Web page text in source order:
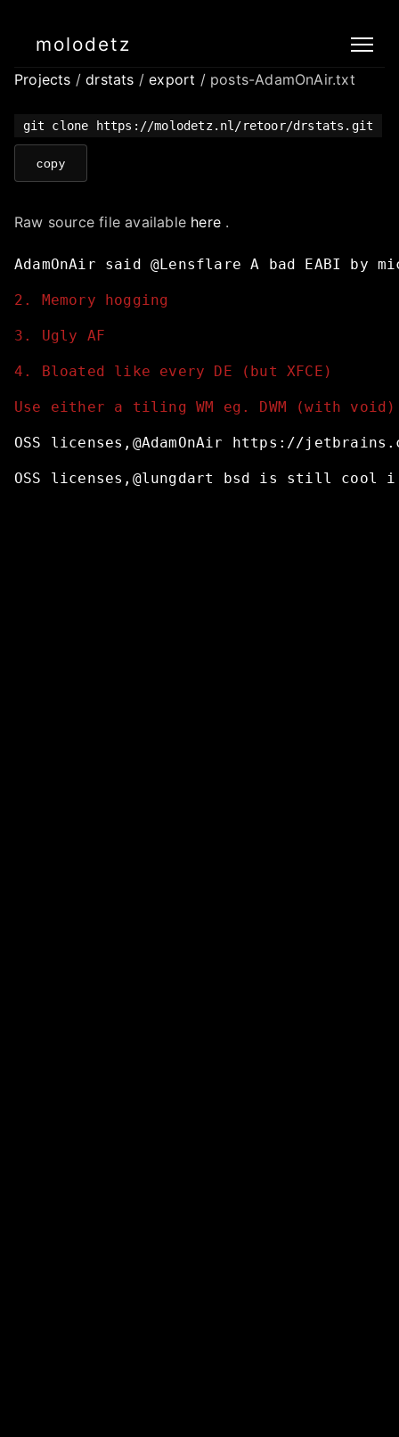
molodetz
Projects /drstats /export / posts-AdamOnAir.txt
git clone https://molodetz.nl/retoor/drstats.git
copy
Raw source file available here .
AdamOnAir said @Lensflare A bad EABI by
2. Memory hogging
3. Ugly AF
4. Bloated like every DE (but XFCE)
Use either a tiling WM eg. DWM (with
OSS licenses,@AdamOnAir https://
OSS licenses,@lungdart bsd is still cool i